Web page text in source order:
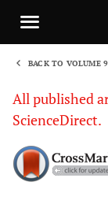
BACK TO VOLUME 9
All published
ScienceDirect.